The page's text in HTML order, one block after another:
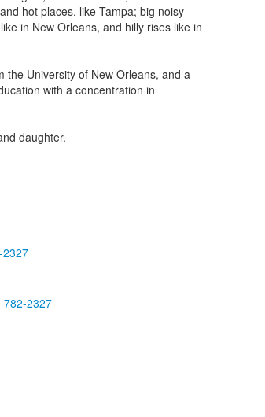
hot places, like Tampa; big noisy
in New Orleans, and hilly rises like in
the University of New Orleans, and a
with a concentration in
daughter.
2327
782-2327